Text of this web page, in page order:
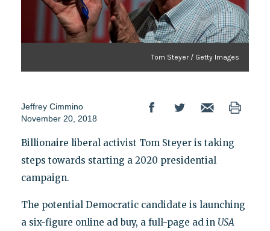
Tom Steyer / Getty Images
Jeffrey Cimmino
November 20, 2018
Billionaire liberal activist Tom Steyer is taking
steps towards starting a 2020 presidential
campaign.
The potential Democratic candidate is launching
a six-figure online ad buy, a full-page ad in USA